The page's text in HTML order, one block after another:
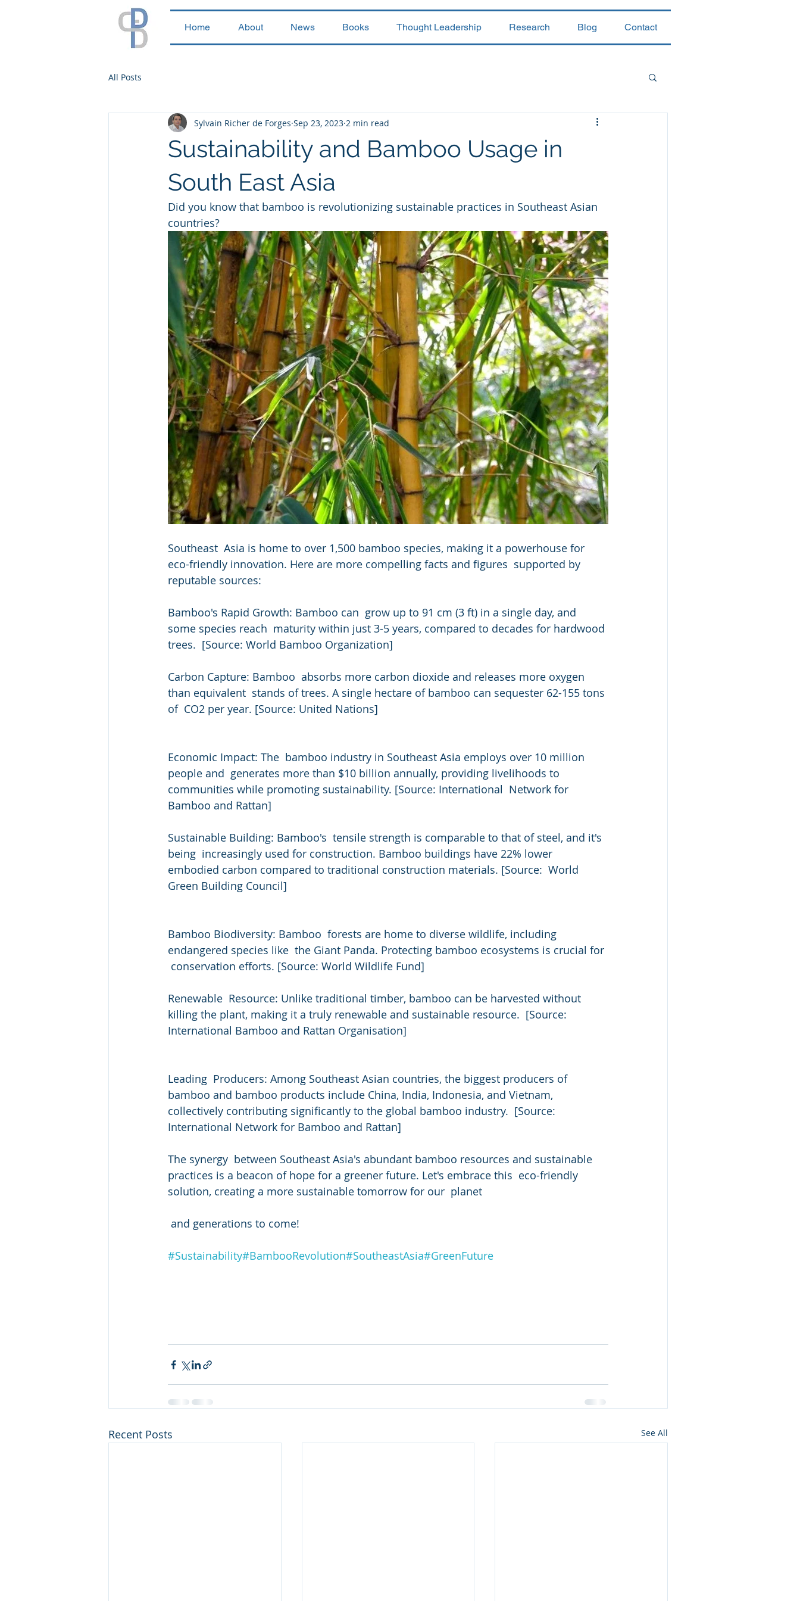
Home About News Books Thought Leadership Research Blog Contact
All Posts
Sustainability and Bamboo Usage in
South East Asia
Sylvain Richer de Forges Sep 23, 2023 2 min read
Did you know that bamboo is revolutionizing sustainable practices in Southeast Asian
countries?
Southeast  Asia is home to over 1,500 bamboo species, making it a powerhouse for
eco-friendly innovation. Here are more compelling facts and figures  supported by
reputable sources:
Bamboo's Rapid Growth: Bamboo can  grow up to 91 cm (3 ft) in a single day, and
some species reach  maturity within just 3-5 years, compared to decades for hardwood
trees.  [Source: World Bamboo Organization]
Carbon Capture: Bamboo  absorbs more carbon dioxide and releases more oxygen
than equivalent  stands of trees. A single hectare of bamboo can sequester 62-155 tons
of  CO2 per year. [Source: United Nations]
Economic Impact: The  bamboo industry in Southeast Asia employs over 10 million
people and  generates more than $10 billion annually, providing livelihoods to
communities while promoting sustainability. [Source: International  Network for
Bamboo and Rattan]
Sustainable Building: Bamboo's  tensile strength is comparable to that of steel, and it's
being  increasingly used for construction. Bamboo buildings have 22% lower
embodied carbon compared to traditional construction materials. [Source:  World
Green Building Council]
Bamboo Biodiversity: Bamboo  forests are home to diverse wildlife, including
endangered species like  the Giant Panda. Protecting bamboo ecosystems is crucial for
conservation efforts. [Source: World Wildlife Fund]
Renewable  Resource: Unlike traditional timber, bamboo can be harvested without
killing the plant, making it a truly renewable and sustainable resource.  [Source:
International Bamboo and Rattan Organisation]
Leading  Producers: Among Southeast Asian countries, the biggest producers of
bamboo and bamboo products include China, India, Indonesia, and Vietnam,
collectively contributing significantly to the global bamboo industry.  [Source:
International Network for Bamboo and Rattan]
The synergy  between Southeast Asia's abundant bamboo resources and sustainable
practices is a beacon of hope for a greener future. Let's embrace this  eco-friendly
solution, creating a more sustainable tomorrow for our  planet
and generations to come!
#Sustainability#BambooRevolution#SoutheastAsia#GreenFuture
Recent Posts See All